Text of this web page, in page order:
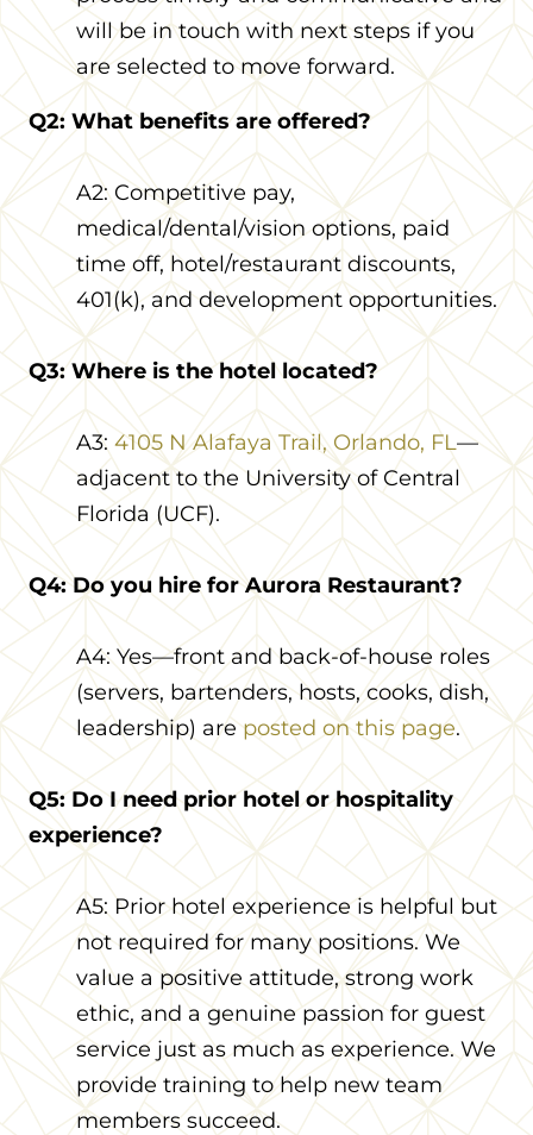
will be in touch with next steps if you
are selected to move forward.
Q2: What benefits are offered?
A2: Competitive pay,
medical/dental/vision options, paid
time off, hotel/restaurant discounts,
401(k), and development opportunities.
Q3: Where is the hotel located?
A3: 4105 N Alafaya Trail, Orlando, FL—
adjacent to the University of Central
Florida (UCF).
Q4: Do you hire for Aurora Restaurant?
A4: Yes—front and back-of-house roles
(servers, bartenders, hosts, cooks, dish,
leadership) areposted on this page.
Q5: Do I need prior hotel or hospitality
experience?
A5: Prior hotel experience is helpful but
not required for many positions. We
value a positive attitude, strong work
ethic, and a genuine passion for guest
service just as much as experience. We
provide training to help new team
members succeed.